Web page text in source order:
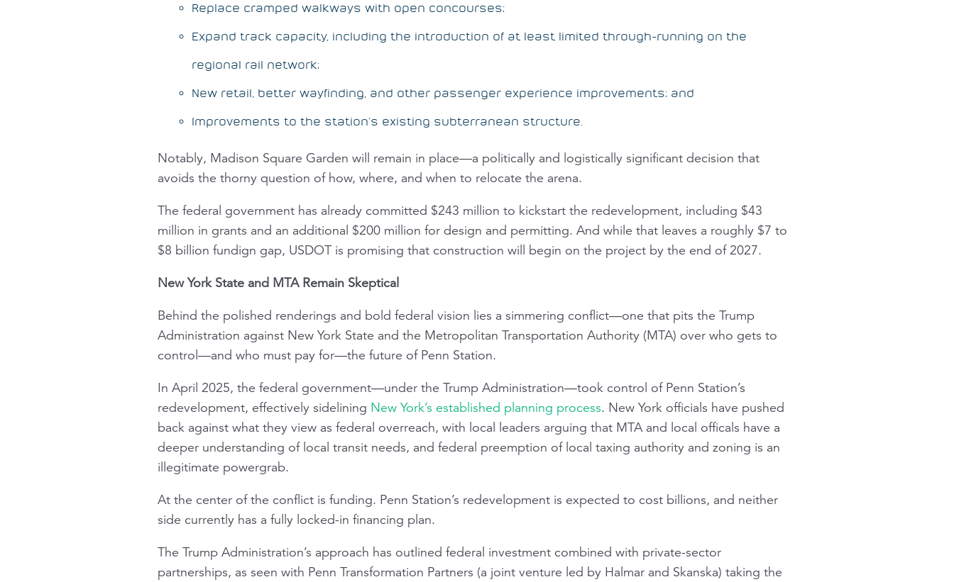
Replace cramped walkways with open concourses;
Expand track capacity, including the introduction of at least limited through-running on the
regional rail network;
New retail, better wayfinding, and other passenger experience improvements; and
Improvements to the station’s existing subterranean structure.
Notably, Madison Square Garden will remain in place—a politically and logistically significant decision that
avoids the thorny question of how, where, and when to relocate the arena.
The federal government has already committed $243 million to kickstart the redevelopment, including $43
million in grants and an additional $200 million for design and permitting. And while that leaves a roughly $7 to
$8 billion fundign gap, USDOT is promising that construction will begin on the project by the end of 2027.
New York State and MTA Remain Skeptical
Behind the polished renderings and bold federal vision lies a simmering conflict—one that pits the Trump
Administration against New York State and the Metropolitan Transportation Authority (MTA) over who gets to
control—and who must pay for—the future of Penn Station.
In April 2025, the federal government—under the Trump Administration—took control of Penn Station’s
redevelopment, effectively sidelining New York’s established planning process. New York officials have pushed
back against what they view as federal overreach, with local leaders arguing that MTA and local officals have a
deeper understanding of local transit needs, and federal preemption of local taxing authority and zoning is an
illegitimate powergrab.
At the center of the conflict is funding. Penn Station’s redevelopment is expected to cost billions, and neither
side currently has a fully locked-in financing plan.
The Trump Administration’s approach has outlined federal investment combined with private-sector
partnerships, as seen with Penn Transformation Partners (a joint venture led by Halmar and Skanska) taking the